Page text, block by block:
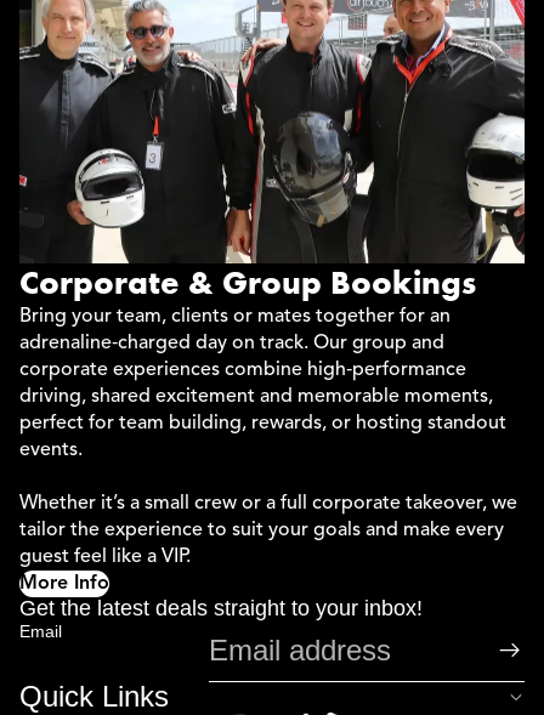
(1
year)
Corporate & Group Bookings
Bring your team, clients or mates together for an
adrenaline‑charged day on track. Our group and
corporate experiences combine high‑performance
driving, shared excitement and memorable moments,
perfect for team building, rewards, or hosting standout
events.
Whether it’s a small crew or a full corporate takeover, we
tailor the experience to suit your goals and make every
guest feel like a VIP.
More Info
Get the latest deals straight to your inbox!
Email
Quick Links